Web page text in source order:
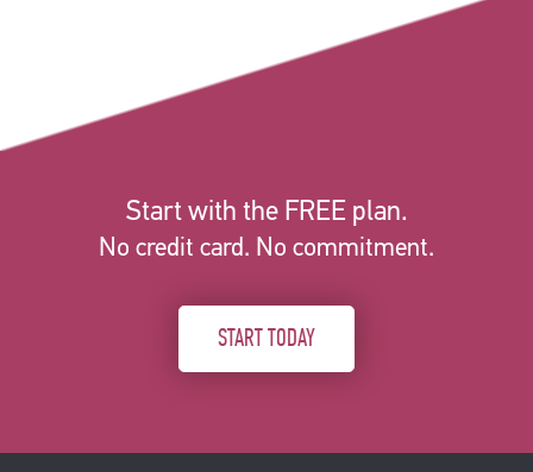
Start with the FREE plan.
No credit card. No commitment.
START TODAY